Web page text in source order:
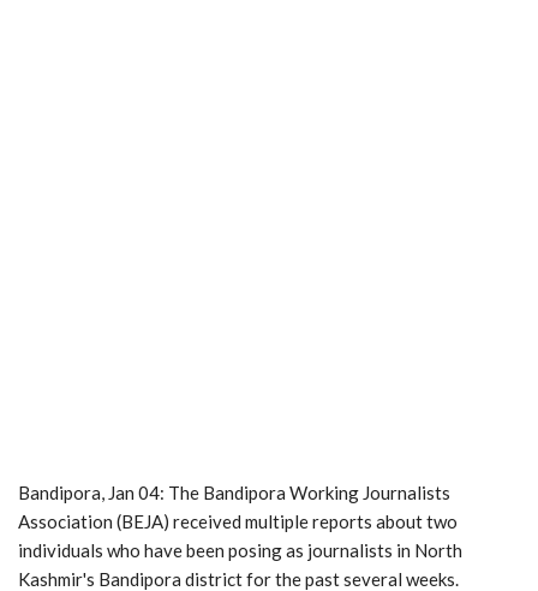
Bandipora, Jan 04: The Bandipora Working Journalists
Association (BEJA) received multiple reports about two
individuals who have been posing as journalists in North
Kashmir's Bandipora district for the past several weeks.